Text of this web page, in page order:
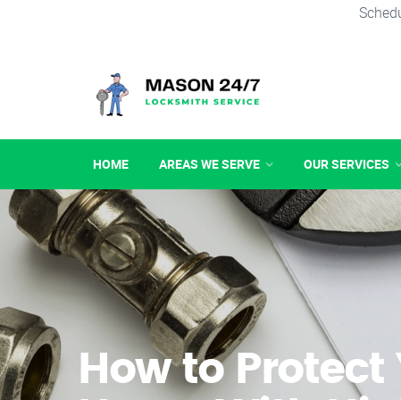
HOME AREAS WE SERVE OUR SERVICES
How to Protect